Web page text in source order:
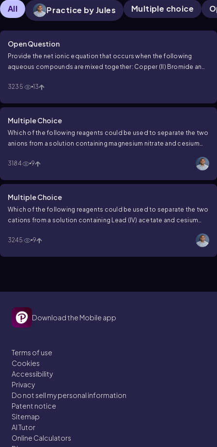
All Practice by Jules Multiple choice
Open Question
Provide the net ionic equation that occurs when the following
aqueous compounds are mixed together: Copper (II) Bromide and
3235
13
Multiple Choice
Which of the following reagents could be used to separate the two
anions from a solution containing magnesium nitrate and cesium
3184
9
Multiple Choice
Which of the following reagents could be used to separate the two
cations from a solution containing Lead (IV) acetate and cesium
3245
9
Download the Mobile app
Terms of use
Cookies
Accessibility
Privacy
Do not sell my personal information
Patent notice
Sitemap
AI Tutor
Online Calculators